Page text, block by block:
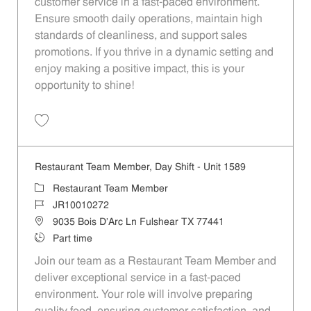
customer service in a fast-paced environment.
Ensure smooth daily operations, maintain high
standards of cleanliness, and support sales
promotions. If you thrive in a dynamic setting and
enjoy making a positive impact, this is your
opportunity to shine!
Restaurant Team Member, Day Shift - Unit 1589
Category
Restaurant Team Member
Job IdJR10010272
Location9035 Bois D'Arc Ln Fulshear TX 77441
Job TypePart time
Join our team as a Restaurant Team Member and
deliver exceptional service in a fast-paced
environment. Your role will involve preparing